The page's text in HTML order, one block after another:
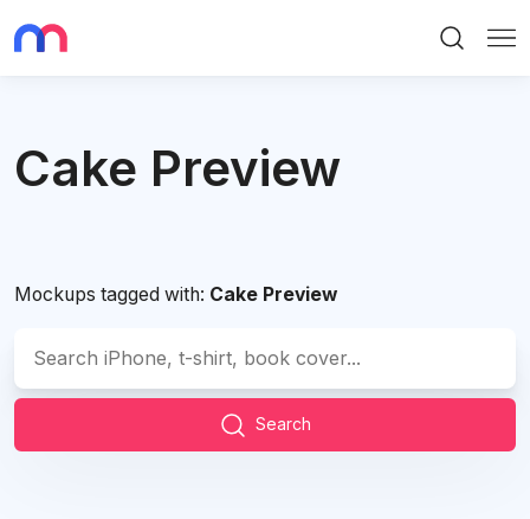
Cake Preview
Mockups tagged with: Cake Preview
Search